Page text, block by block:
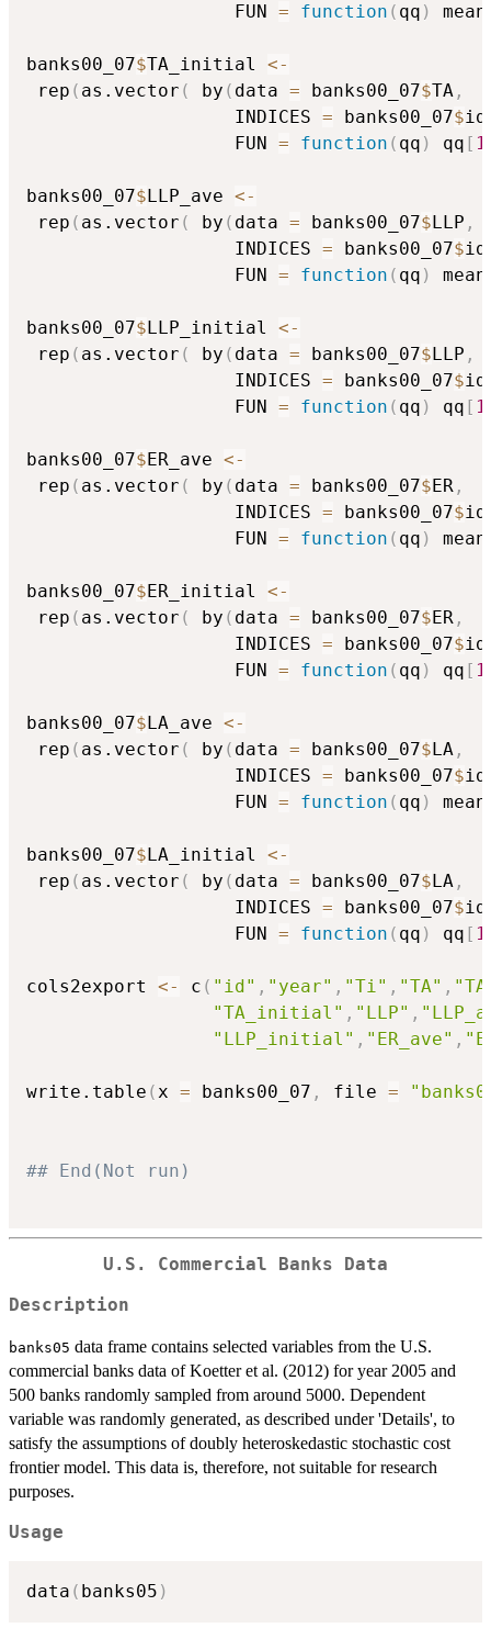
                   FUN
= function ( qq ) mean
banks00_07$TA_initial <-
rep ( as.vector ( by ( data = banks00_07$TA ,
                   INDICES
= banks00_07$id
                   FUN
= function ( qq ) qq [ 1
banks00_07$LLP_ave <-
rep ( as.vector ( by ( data = banks00_07$LLP ,
                   INDICES
= banks00_07$id
                   FUN
= function ( qq ) mean
banks00_07$LLP_initial <-
rep ( as.vector ( by ( data = banks00_07$LLP ,
                   INDICES
= banks00_07$id
                   FUN
= function ( qq ) qq [ 1
banks00_07$ER_ave <-
rep ( as.vector ( by ( data = banks00_07$ER ,
                   INDICES
= banks00_07$id
                   FUN
= function ( qq ) mean
banks00_07$ER_initial <-
rep ( as.vector ( by ( data = banks00_07$ER ,
                   INDICES
= banks00_07$id
                   FUN
= function ( qq ) qq [ 1
banks00_07$LA_ave <-
rep ( as.vector ( by ( data = banks00_07$LA ,
                   INDICES
= banks00_07$id
                   FUN
= function ( qq ) mean
banks00_07$LA_initial <-
rep ( as.vector ( by ( data = banks00_07$LA ,
                   INDICES
= banks00_07$id
                   FUN
= function ( qq ) qq [ 1
cols2export <- c ( "id" , "year" , "Ti" , "TA" ,
"TA_initial" , "LLP" ,
"LLP_initial" , "ER_ave" ,
write.table (x = banks00_07 , file =
## End(Not run)
U.S. Commercial Banks Data
Description
banks05 data frame contains selected variables from the U.S.
commercial banks data of Koetter et al. (2012) for year 2005 and
500 banks randomly sampled from around 5000. Dependent
variable was randomly generated, as described under 'Details', to
satisfy the assumptions of doubly heteroskedastic stochastic cost
frontier model. This data is, therefore, not suitable for research
purposes.
Usage
data ( banks05 )